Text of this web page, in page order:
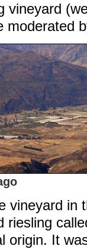
vineyard
moderated
vineyard in
riesling
origin. It